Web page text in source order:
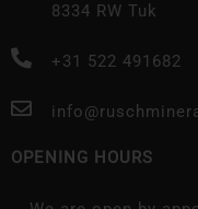
8334 RW Tuk
+31 522 491682
OPENING HOURS